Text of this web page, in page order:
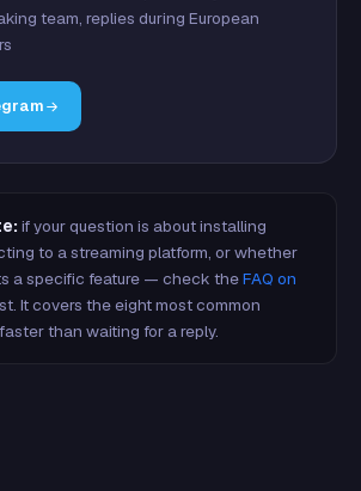
team, replies during European
if your question is about installing
to a streaming platform, or whether
a specific feature — check theFAQ on
It covers the eight most common
than waiting for a reply.